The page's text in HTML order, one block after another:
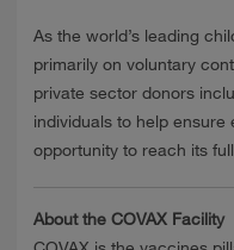
As the world’s leading
primarily on voluntary
private sector donors
individuals to help
opportunity to reach its
About the COVAX Facility